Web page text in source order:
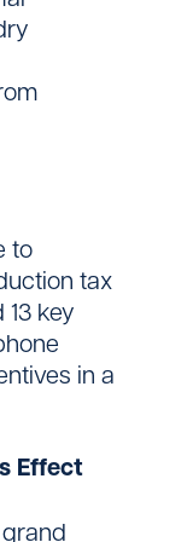
to
tax
key
in a
Effect